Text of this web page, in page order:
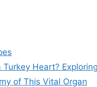
Turkey Heart?
of This Vital Organ